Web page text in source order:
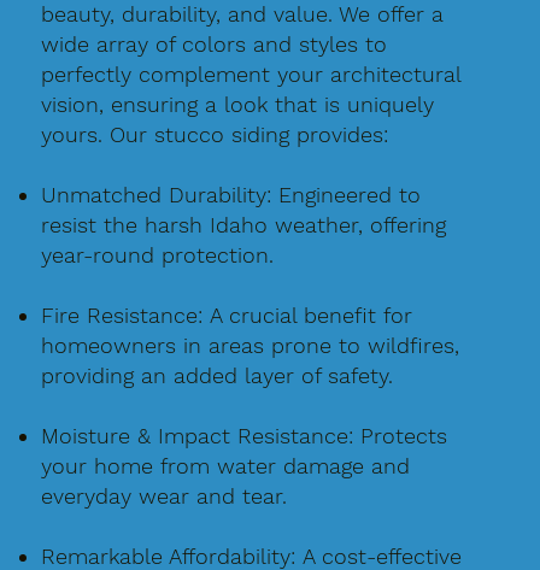
beauty, durability, and value. We offer a
wide array of colors and styles to
perfectly complement your architectural
vision, ensuring a look that is uniquely
yours. Our stucco siding provides:
Unmatched Durability: Engineered to
resist the harsh Idaho weather, offering
year-round protection.
Fire Resistance: A crucial benefit for
homeowners in areas prone to wildfires,
providing an added layer of safety.
Moisture & Impact Resistance: Protects
your home from water damage and
everyday wear and tear.
Remarkable Affordability: A cost-effective